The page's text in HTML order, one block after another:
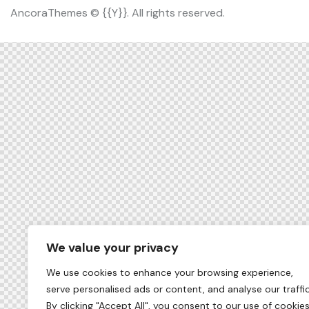
We value your privacy
We use cookies to enhance your browsing experience,
serve personalised ads or content, and analyse our
By clicking "Accept All", you consent to our use of
AncoraThemes © {{Y}}. All rights reserved.